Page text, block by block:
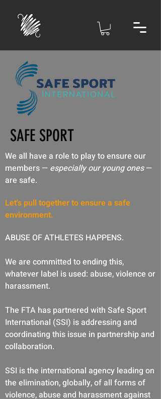
SAFE SPORT
We all have a role to play to ensure our
members — especially our young ones—
are safe.
Let's pull together to ensure a safe
environment.
ABUSE OF ATHLETES HAPPENS.
We are committed to ending this,
whatever label is used: abuse, violence or
harassment.
The FTA has partnered with Safe Sport
International (SSI) is addressing and
coordinating this issue in partnership and
collaboration.
SSI is the international agency leading on
the elimination, globally, of all forms of
violence, abuse and harassment against